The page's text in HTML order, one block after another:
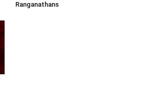
Ranganathans